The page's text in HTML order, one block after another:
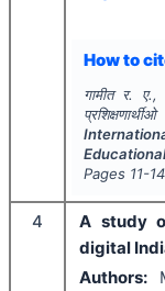
How to
गामीत र.
Pages 11-14
4
A study
digital
Authors: